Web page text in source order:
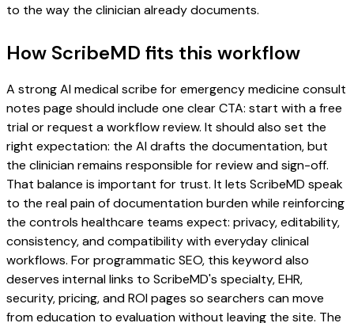
to the way the clinician already documents.
How ScribeMD fits this workflow
A strong AI medical scribe for emergency medicine consult
notes page should include one clear CTA: start with a free
trial or request a workflow review. It should also set the
right expectation: the AI drafts the documentation, but
the clinician remains responsible for review and sign-off.
That balance is important for trust. It lets ScribeMD speak
to the real pain of documentation burden while reinforcing
the controls healthcare teams expect: privacy, editability,
consistency, and compatibility with everyday clinical
workflows. For programmatic SEO, this keyword also
deserves internal links to ScribeMD's specialty, EHR,
security, pricing, and ROI pages so searchers can move
from education to evaluation without leaving the site. The